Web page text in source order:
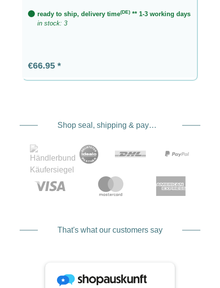
ready to ship, delivery time(DE) ** 1-3 working days
in stock: 3
Regular price:
€66.95
Shop seal, shipping & payment service providers
That's what our customers say